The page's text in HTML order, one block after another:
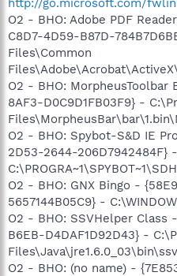
O2 - BHO: Adobe PDF
C8D7-4D59-B87D-
Files\Common
O2 - BHO: MorpheusToolbar
8AF3-D0C9D1FB03F9} -
O2 - BHO: Spybot-S&D IE
2D53-2644-206D7942484F} -
O2 - BHO: GNX Bingo -
5657144B05C9} -
O2 - BHO: SSVHelper Class
B6EB-D4DAF1D92D43} -
O2 - BHO: (no name) -